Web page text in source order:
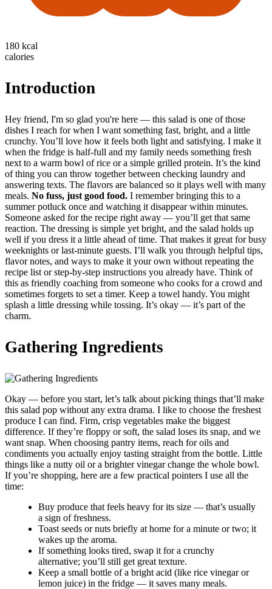
180 kcal
calories
Introduction
Hey friend, I'm so glad you're here — this salad is one of those
dishes I reach for when I want something fast, bright, and a little
crunchy. You’ll love how it feels both light and satisfying. I make it
when the fridge is half-full and my family needs something fresh
next to a warm bowl of rice or a simple grilled protein. It’s the kind
of thing you can throw together between checking laundry and
answering texts. The flavors are balanced so it plays well with many
meals. No fuss, just good food. I remember bringing this to a
summer potluck once and watching it disappear within minutes.
Someone asked for the recipe right away — you’ll get that same
reaction. The dressing is simple yet bright, and the salad holds up
well if you dress it a little ahead of time. That makes it great for busy
weeknights or last-minute guests. I’ll walk you through helpful tips,
flavor notes, and ways to make it your own without repeating the
recipe list or step-by-step instructions you already have. Think of
this as friendly coaching from someone who cooks for a crowd and
sometimes forgets to set a timer. Keep a towel handy. You might
splash a little dressing while tossing. It’s okay — it’s part of the
charm.
Gathering Ingredients
Okay — before you start, let’s talk about picking things that’ll make
this salad pop without any extra drama. I like to choose the freshest
produce I can find. Firm, crisp vegetables make the biggest
difference. If they’re floppy or soft, the salad loses its snap, and we
want snap. When choosing pantry items, reach for oils and
condiments you actually enjoy tasting straight from the bottle. Little
things like a nutty oil or a brighter vinegar change the whole bowl.
If you’re shopping, here are a few practical pointers I use all the
time:
Buy produce that feels heavy for its size — that’s usually
a sign of freshness.
Toast seeds or nuts briefly at home for a minute or two; it
wakes up the aroma.
If something looks tired, swap it for a crunchy
alternative; you’ll still get great texture.
Keep a small bottle of a bright acid (like rice vinegar or
lemon juice) in the fridge — it saves many meals.